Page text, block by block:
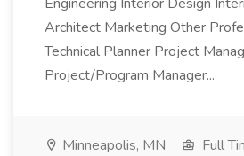
Architect Marketing Other
Technical Planner Project
Project/Program Manager...
Minneapolis, MN
Full